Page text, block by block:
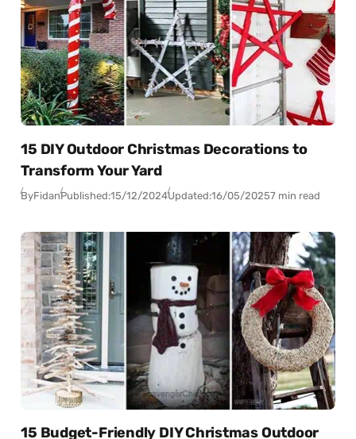
15 DIY Outdoor Christmas Decorations to
Transform Your Yard
ByFidanPublished:15/12/2024Updated:16/05/20257 min read
15 Budget-Friendly DIY Christmas Outdoor